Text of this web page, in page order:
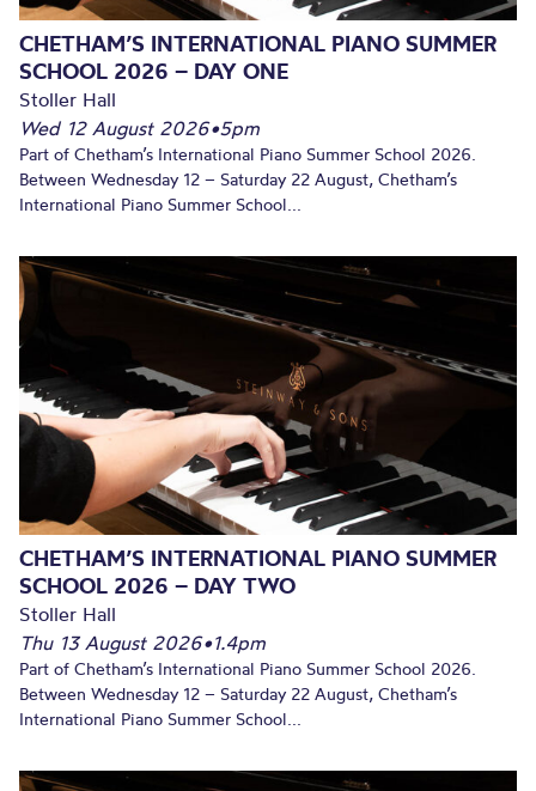
CHETHAM’S INTERNATIONAL PIANO SUMMER
SCHOOL 2026 – DAY ONE
Stoller Hall
Wed 12 August 2026•5pm
Part of Chetham’s International Piano Summer School 2026.
Between Wednesday 12 – Saturday 22 August, Chetham’s
International Piano Summer School...
CHETHAM’S INTERNATIONAL PIANO SUMMER
SCHOOL 2026 – DAY TWO
Stoller Hall
Thu 13 August 2026•1.4pm
Part of Chetham’s International Piano Summer School 2026.
Between Wednesday 12 – Saturday 22 August, Chetham’s
International Piano Summer School...